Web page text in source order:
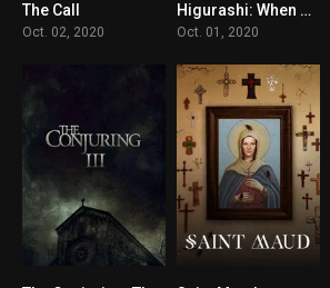
The Call
Oct. 02, 2020
8.9
Higurashi: When They Cry – NEW
Oct. 01, 2020